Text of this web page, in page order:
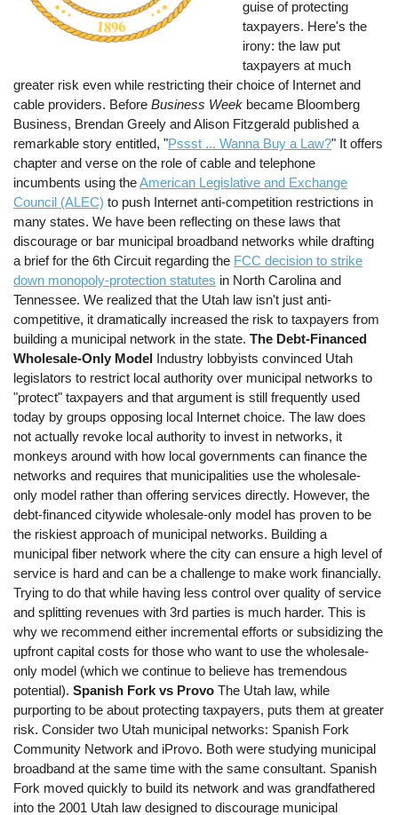
guise of protecting
taxpayers. Here's the
irony: the law put
taxpayers at much
greater risk even while restricting their choice of Internet and
cable providers. BeforeBusiness Week became Bloomberg
Business, Brendan Greely and Alison Fitzgerald published a
remarkable story entitled, "Pssst ... Wanna Buy a Law?" It offers
chapter and verse on the role of cable and telephone
incumbents using theAmerican Legislative and Exchange
Council (ALEC) to push Internet anti-competition restrictions in
many states. We have been reflecting on these laws that
discourage or bar municipal broadband networks while drafting
a brief for the 6th Circuit regarding the FCC decision to strike
down monopoly-protection statutes in North Carolina and
Tennessee. We realized that the Utah law isn't just anti-
competitive, it dramatically increased the risk to taxpayers from
building a municipal network in the state.The Debt-Financed
Wholesale-Only Model Industry lobbyists convinced Utah
legislators to restrict local authority over municipal networks to
"protect" taxpayers and that argument is still frequently used
today by groups opposing local Internet choice. The law does
not actually revoke local authority to invest in networks, it
monkeys around with how local governments can finance the
networks and requires that municipalities use the wholesale-
only model rather than offering services directly. However, the
debt-financed citywide wholesale-only model has proven to be
the riskiest approach of municipal networks. Building a
municipal fiber network where the city can ensure a high level of
service is hard and can be a challenge to make work financially.
Trying to do that while having less control over quality of service
and splitting revenues with 3rd parties is much harder. This is
why we recommend either incremental efforts or subsidizing the
upfront capital costs for those who want to use the wholesale-
only model (which we continue to believe has tremendous
potential).Spanish Fork vs Provo The Utah law, while
purporting to be about protecting taxpayers, puts them at greater
risk. Consider two Utah municipal networks: Spanish Fork
Community Network and iProvo. Both were studying municipal
broadband at the same time with the same consultant. Spanish
Fork moved quickly to build its network and was grandfathered
into the 2001 Utah law designed to discourage municipal